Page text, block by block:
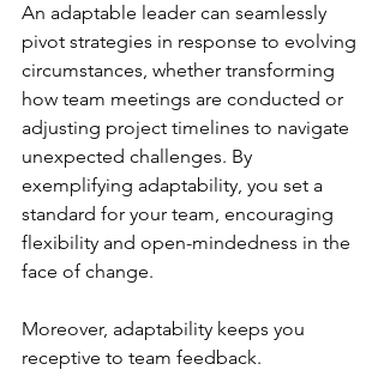
An adaptable leader can seamlessly
pivot strategies in response to evolving
circumstances, whether transforming
how team meetings are conducted or
adjusting project timelines to navigate
unexpected challenges. By
exemplifying adaptability, you set a
standard for your team, encouraging
flexibility and open-mindedness in the
face of change.
Moreover, adaptability keeps you
receptive to team feedback.